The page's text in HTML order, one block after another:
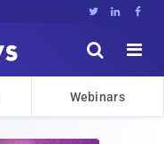
  


Webinars